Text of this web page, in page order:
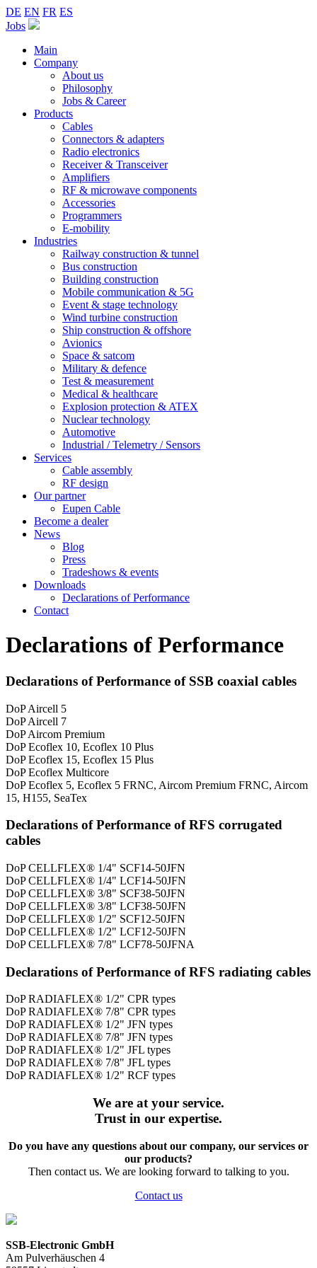
DE EN FR ES
Jobs
Main
Company
About us
Philosophy
Jobs & Career
Products
Cables
Connectors & adapters
Radio electronics
Receiver & Transceiver
Amplifiers
RF & microwave components
Accessories
Programmers
E-mobility
Industries
Railway construction & tunnel
Bus construction
Building construction
Mobile communication & 5G
Event & stage technology
Wind turbine construction
Ship construction & offshore
Avionics
Space & satcom
Military & defence
Test & measurement
Medical & healthcare
Explosion protection & ATEX
Nuclear technology
Automotive
Industrial / Telemetry / Sensors
Services
Cable assembly
RF design
Our partner
Eupen Cable
Become a dealer
News
Blog
Press
Tradeshows & events
Downloads
Declarations of Performance
Contact
Declarations of Performance
Declarations of Performance of SSB coaxial cables
DoP Aircell 5
DoP Aircell 7
DoP Aircom Premium
DoP Ecoflex 10, Ecoflex 10 Plus
DoP Ecoflex 15, Ecoflex 15 Plus
DoP Ecoflex Multicore
DoP Ecoflex 5, Ecoflex 5 FRNC, Aircom Premium FRNC, Aircom
15, H155, SeaTex
Declarations of Performance of RFS corrugated
cables
DoP CELLFLEX® 1/4" SCF14-50JFN
DoP CELLFLEX® 1/4" LCF14-50JFN
DoP CELLFLEX® 3/8" SCF38-50JFN
DoP CELLFLEX® 3/8" LCF38-50JFN
DoP CELLFLEX® 1/2" SCF12-50JFN
DoP CELLFLEX® 1/2" LCF12-50JFN
DoP CELLFLEX® 7/8" LCF78-50JFNA
Declarations of Performance of RFS radiating cables
DoP RADIAFLEX® 1/2" CPR types
DoP RADIAFLEX® 7/8" CPR types
DoP RADIAFLEX® 1/2" JFN types
DoP RADIAFLEX® 7/8" JFN types
DoP RADIAFLEX® 1/2" JFL types
DoP RADIAFLEX® 7/8" JFL types
DoP RADIAFLEX® 1/2" RCF types
We are at your service.
Trust in our expertise.
Do you have any questions about our company, our services or
our products?
Then contact us. We are looking forward to talking to you.
Contact us
SSB-Electronic GmbH
Am Pulverhäuschen 4